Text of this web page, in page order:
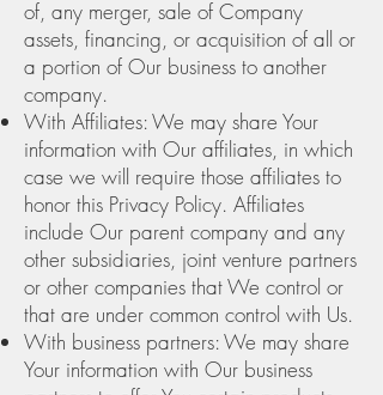
of, any merger, sale of Company
assets, financing, or acquisition of all or
a portion of Our business to another
company.
With Affiliates: We may share Your
information with Our affiliates, in which
case we will require those affiliates to
honor this Privacy Policy. Affiliates
include Our parent company and any
other subsidiaries, joint venture partners
or other companies that We control or
that are under common control with Us.
With business partners: We may share
Your information with Our business